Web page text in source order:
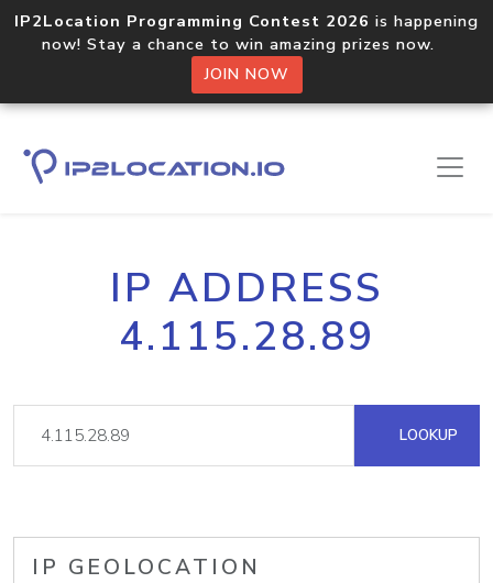
IP2Location Programming Contest 2026 is happening
now! Stay a chance to win amazing prizes now.
JOIN NOW
IP ADDRESS
4.115.28.89
LOOKUP
IP GEOLOCATION